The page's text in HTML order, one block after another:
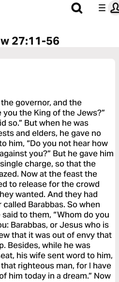
27:11-56
governor, and the
you the King of the Jews?”
so.” But when he was
and elders, he gave no
him, “Do you not hear how
you?” But he gave him
charge, so that the
Now at the feast the
to release for the crowd
wanted. And they had
Barabbas. So when
to them, “Whom do you
Barabbas, or Jesus who is
that it was out of envy that
Besides, while he was
his wife sent word to him,
righteous man, for I have
him today in a dream.” Now